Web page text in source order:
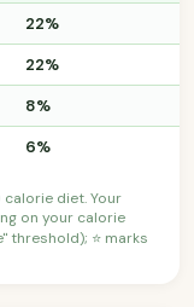
22%
22%
8%
6%
diet. Your
on your calorie
threshold); ⭐ marks